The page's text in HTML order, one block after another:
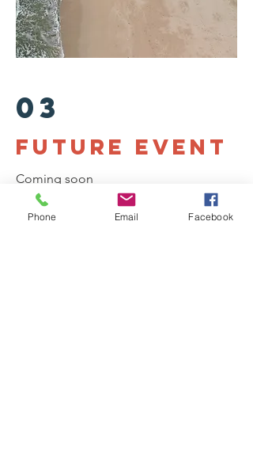
03
future Event
Coming soon
Phone Email Facebook